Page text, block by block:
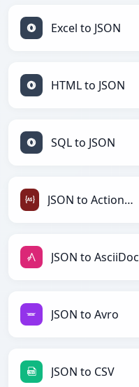
Excel to JSON
HTML to JSON
SQL to JSON
JSON to ActionScript
JSON to AsciiDoc
JSON to Avro
JSON to CSV